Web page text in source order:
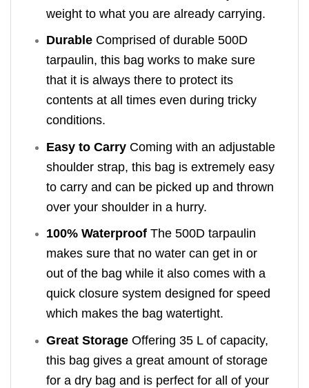
weight to what you are already carrying.
Durable Comprised of durable 500D
tarpaulin, this bag works to make sure
that it is always there to protect its
contents at all times even during tricky
conditions.
Easy to Carry Coming with an adjustable
shoulder strap, this bag is extremely easy
to carry and can be picked up and thrown
over your shoulder in a hurry.
100% WaterproofThe 500D tarpaulin
makes sure that no water can get in or
out of the bag while it also comes with a
quick closure system designed for speed
which makes the bag watertight.
Great StorageOffering 35 L of capacity,
this bag gives a great amount of storage
for a dry bag and is perfect for all of your